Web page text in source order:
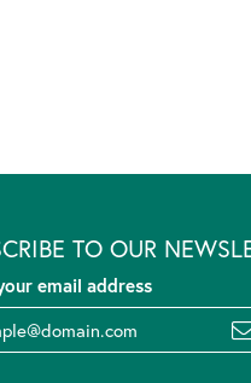
TO OUR
email address